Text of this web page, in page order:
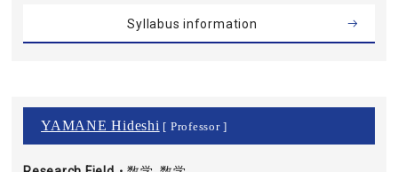
Syllabus information
YAMANE Hideshi [ Professor ]